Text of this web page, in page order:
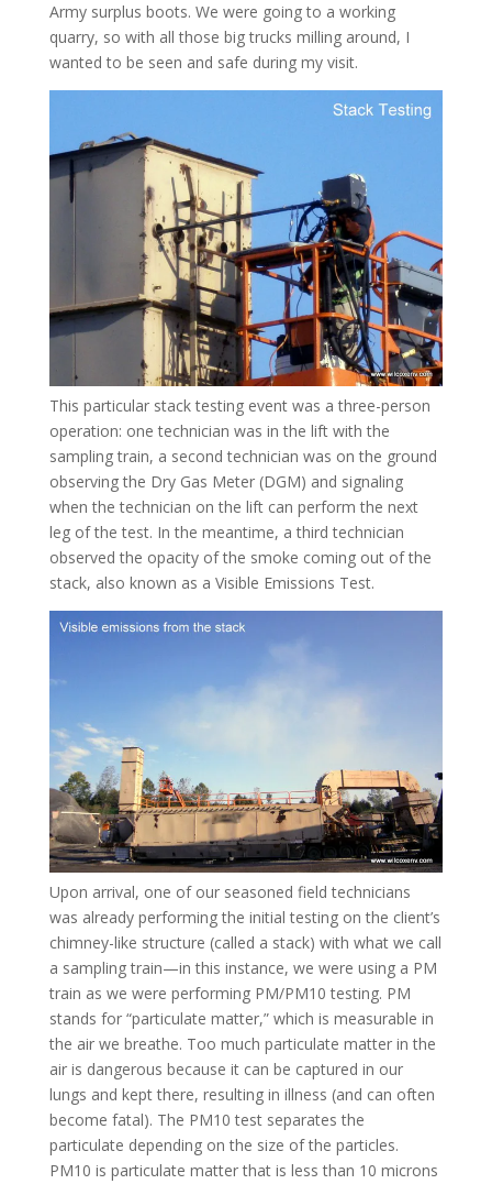
Army surplus boots. We were going to a working
quarry, so with all those big trucks milling around, I
wanted to be seen and safe during my visit.
This particular stack testing event was a three-person
operation: one technician was in the lift with the
sampling train, a second technician was on the ground
observing the Dry Gas Meter (DGM) and signaling
when the technician on the lift can perform the next
leg of the test. In the meantime, a third technician
observed the opacity of the smoke coming out of the
stack, also known as a Visible Emissions Test.
Upon arrival, one of our seasoned field technicians
was already performing the initial testing on the client’s
chimney-like structure (called a stack) with what we call
a sampling train—in this instance, we were using a PM
train as we were performing PM/PM10 testing. PM
stands for “particulate matter,” which is measurable in
the air we breathe. Too much particulate matter in the
air is dangerous because it can be captured in our
lungs and kept there, resulting in illness (and can often
become fatal). The PM10 test separates the
particulate depending on the size of the particles.
PM10 is particulate matter that is less than 10 microns